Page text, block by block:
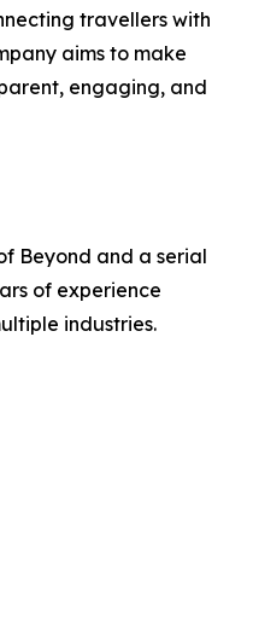
travellers with
aims to make
engaging, and
Beyond and a serial
of experience
industries.